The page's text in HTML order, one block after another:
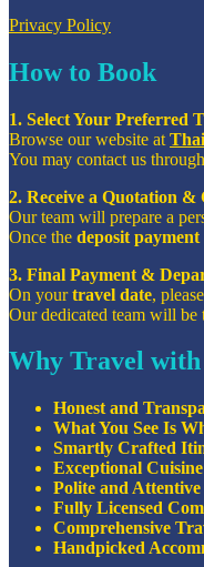
Privacy Policy
How to Book
1. Select Your Preferred
Browse our website at
You may contact us
2. Receive a Quotation
Our team will prepare a
Once the deposit payment
3. Final Payment &
On yourtravel date,
Our dedicated team will be
Why Travel with
Honest and
What You See Is
Smartly Crafted
Exceptional Cuisine
Polite and
Fully Licensed
Comprehensive
Handpicked